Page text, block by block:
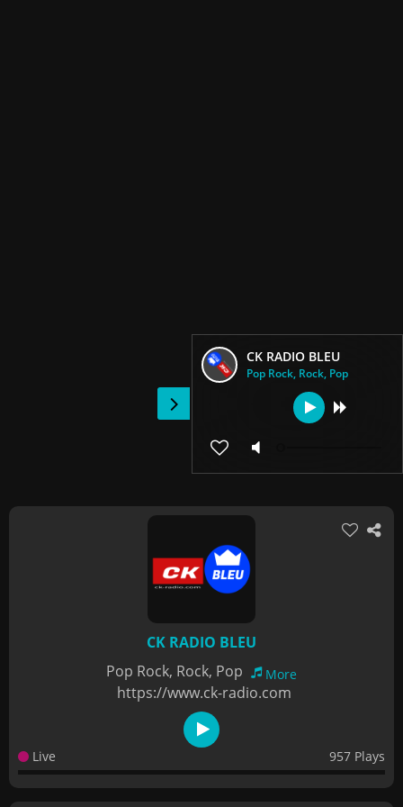
CK RADIO BLEU
Pop Rock, Rock, Pop
CK RADIO BLEU
Pop Rock, Rock, Pop
More
https://www.ck-radio.com
Live 957 Plays